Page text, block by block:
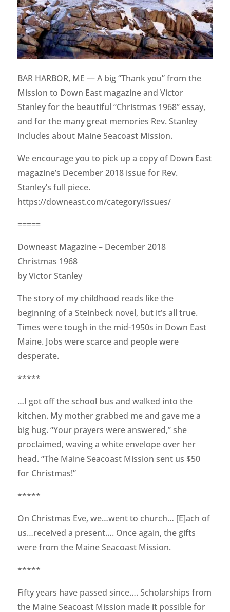
BAR HARBOR, ME — A big “Thank you” from the
Mission to Down East magazine and Victor
Stanley for the beautiful “Christmas 1968” essay,
and for the many great memories Rev. Stanley
includes about Maine Seacoast Mission.
We encourage you to pick up a copy of Down East
magazine’s December 2018 issue for Rev.
Stanley’s full piece.
https://downeast.com/category/issues/
=====
Downeast Magazine – December 2018
Christmas 1968
by Victor Stanley
The story of my childhood reads like the
beginning of a Steinbeck novel, but it’s all true.
Times were tough in the mid-1950s in Down East
Maine. Jobs were scarce and people were
desperate.
*****
…I got off the school bus and walked into the
kitchen. My mother grabbed me and gave me a
big hug. “Your prayers were answered,” she
proclaimed, waving a white envelope over her
head. “The Maine Seacoast Mission sent us $50
for Christmas!”
*****
On Christmas Eve, we…went to church… [E]ach of
us…received a present…. Once again, the gifts
were from the Maine Seacoast Mission.
*****
Fifty years have passed since…. Scholarships from
the Maine Seacoast Mission made it possible for